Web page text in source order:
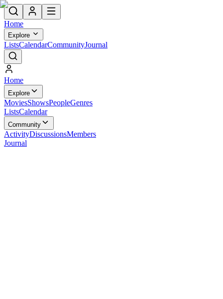
Home
Explore
ListsCalendarCommunityJournal
Home
Explore
MoviesShowsPeopleGenres
ListsCalendar
Community
ActivityDiscussionsMembers
Journal